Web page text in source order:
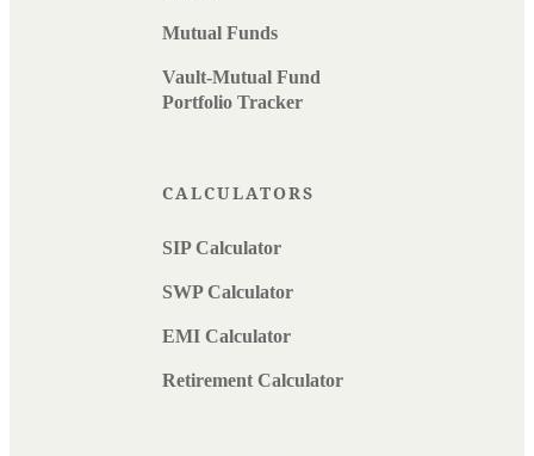
Mutual Funds
Vault-Mutual Fund
Portfolio Tracker
CALCULATORS
SIP Calculator
SWP Calculator
EMI Calculator
Retirement Calculator